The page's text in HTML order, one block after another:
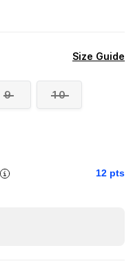
Size Guide
9 10
12 pts